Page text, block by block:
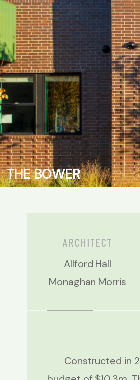
THE BOWER
ARCHITECT
Allford Hall
Monaghan Morris
Constructed in